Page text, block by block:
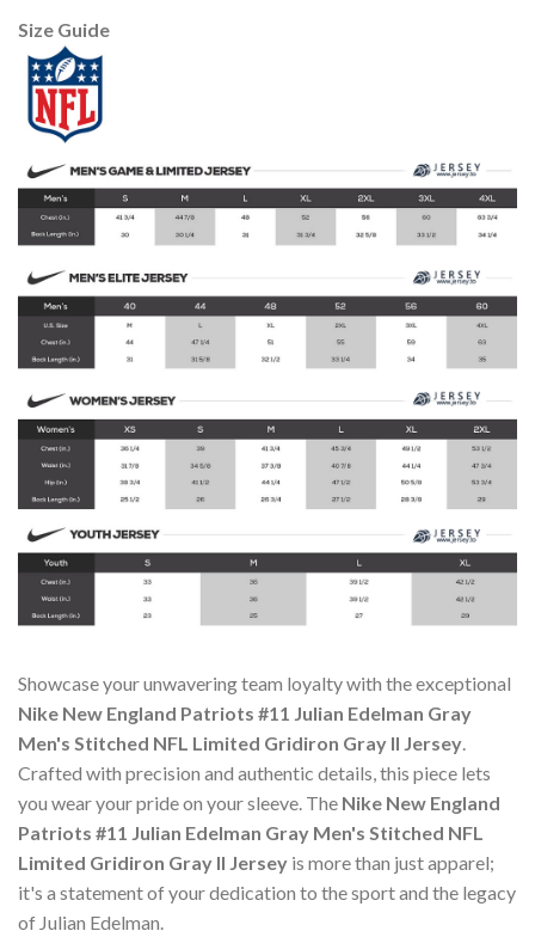
Size Guide
Showcase your unwavering team loyalty with the exceptional
Nike New England Patriots #11 Julian Edelman Gray
Men's Stitched NFL Limited Gridiron Gray II Jersey.
Crafted with precision and authentic details, this piece lets
you wear your pride on your sleeve. The Nike New England
Patriots #11 Julian Edelman Gray Men's Stitched NFL
Limited Gridiron Gray II Jersey is more than just apparel;
it's a statement of your dedication to the sport and the legacy
of Julian Edelman.